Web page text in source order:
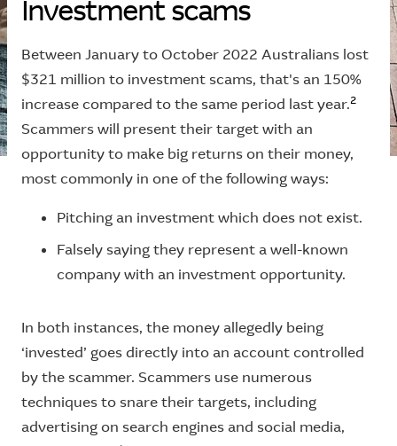
Investmentscams
Between January to October 2022 Australians lost
$321 million to investment scams, that's an 150%
increase compared to the same period last year.2
Scammers will present their target with an
opportunity to make big returns on their money,
most commonly in one of the following ways:
Pitching an investment which does not exist.
Falsely saying they represent a well-known
company with an investment opportunity.
In both instances, the money allegedly being
‘invested’ goes directly into an account controlled
by the scammer. Scammers use numerous
techniques to snare their targets, including
advertising on search engines and social media,